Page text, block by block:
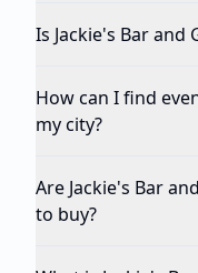
Is Jackie's Bar and
How can I find
my city?
Are Jackie's Bar
to buy?